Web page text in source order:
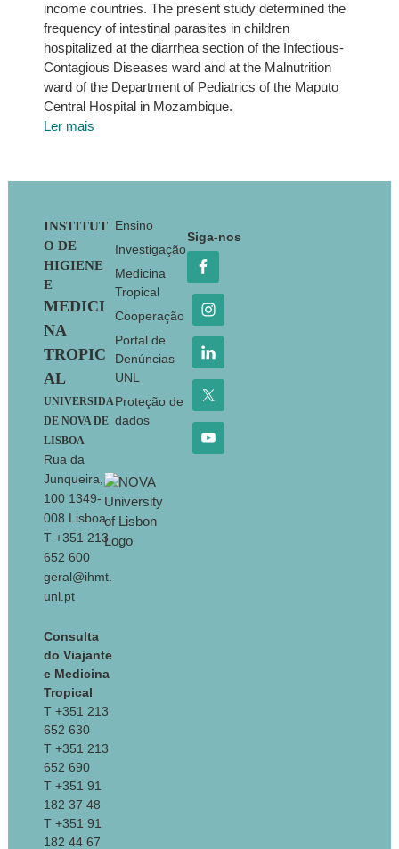
income countries. The present study determined the
frequency of intestinal parasites in children
hospitalized at the diarrhea section of the Infectious-
Contagious Diseases ward and at the Malnutrition
ward of the Department of Pediatrics of the Maputo
Central Hospital in Mozambique.
Ler mais
Footer
INSTITUT
O DE
HIGIENE
E
MEDICI
NA
TROPIC
AL
UNIVERSIDA
DE NOVA DE
LISBOA
Rua da
Junqueira,
100 1349-
008 Lisboa
T +351 213
652 600
geral@ihmt.
unl.pt
Consulta
do Viajante
e Medicina
Tropical
T +351 213
652 630
T +351 213
652 690
T +351 91
182 37 48
T +351 91
182 44 67
Ensino
Investigação
Medicina
Tropical
Cooperação
Portal de
Denúncias
UNL
Proteção de
dados
Siga-nos